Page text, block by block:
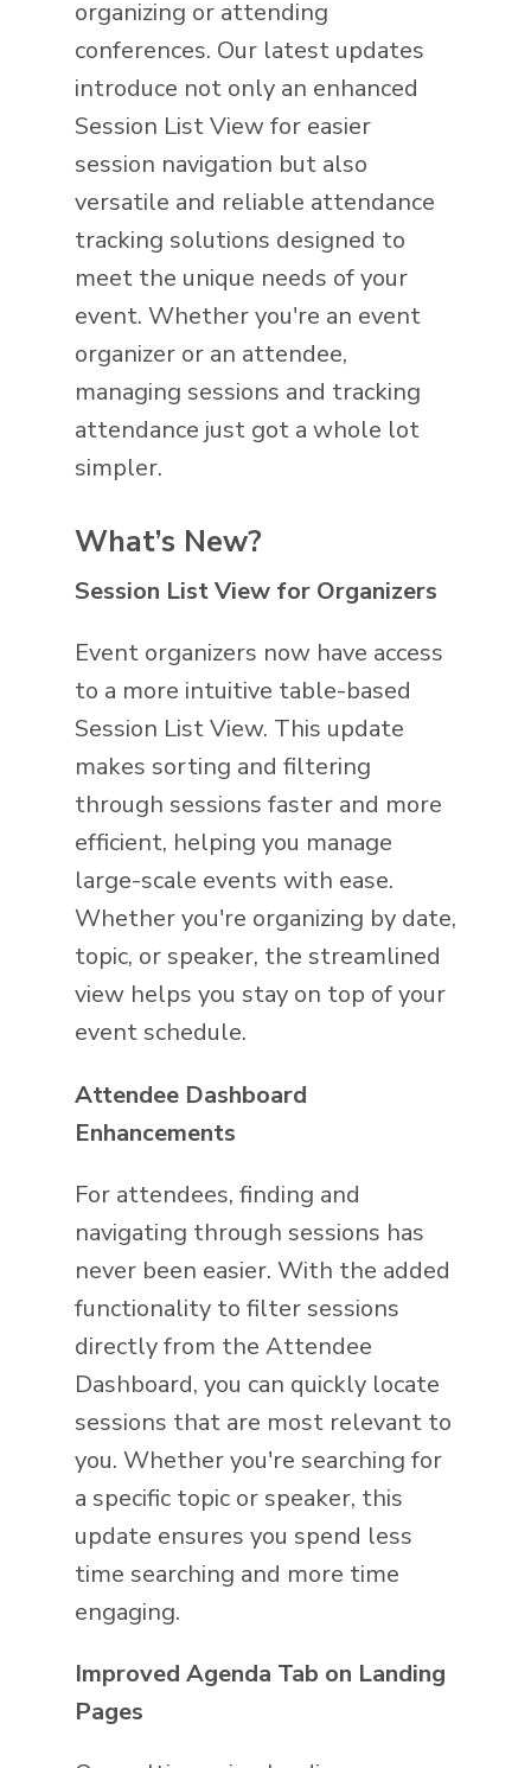
organizing or attending
conferences. Our latest updates
introduce not only an enhanced
Session List View for easier
session navigation but also
versatile and reliable attendance
tracking solutions designed to
meet the unique needs of your
event. Whether you're an event
organizer or an attendee,
managing sessions and tracking
attendance just got a whole lot
simpler.
What’s New?
Session List View for Organizers
Event organizers now have access
to a more intuitive table-based
Session List View. This update
makes sorting and filtering
through sessions faster and more
efficient, helping you manage
large-scale events with ease.
Whether you're organizing by date,
topic, or speaker, the streamlined
view helps you stay on top of your
event schedule.
Attendee Dashboard
Enhancements
For attendees, finding and
navigating through sessions has
never been easier. With the added
functionality to filter sessions
directly from the Attendee
Dashboard, you can quickly locate
sessions that are most relevant to
you. Whether you're searching for
a specific topic or speaker, this
update ensures you spend less
time searching and more time
engaging.
Improved Agenda Tab on Landing
Pages